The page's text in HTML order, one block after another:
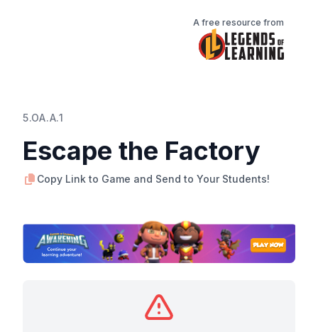
A free resource from
5.OA.A.1
Escape the Factory
Copy Link to Game and Send to Your Students!